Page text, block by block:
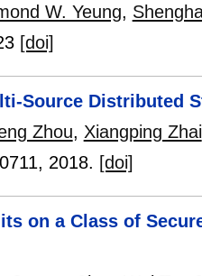
W. Yeung,
[doi]
Source Distributed
Zhou, Xiangping Zhai
, 2018. [doi]
on a Class of